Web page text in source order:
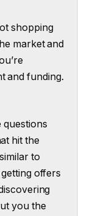
shopping
market and
and funding.
questions
hit the
to
offers
you the